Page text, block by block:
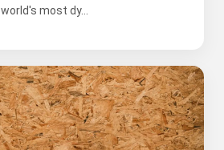
world's most dy...